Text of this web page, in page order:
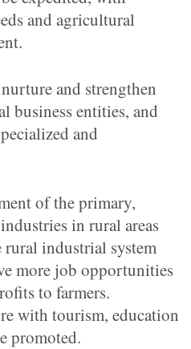
and agricultural
and strengthen
business entities, and
and
of the primary,
in rural areas
rural industrial system
more job opportunities
to farmers.
with tourism, education
promoted.